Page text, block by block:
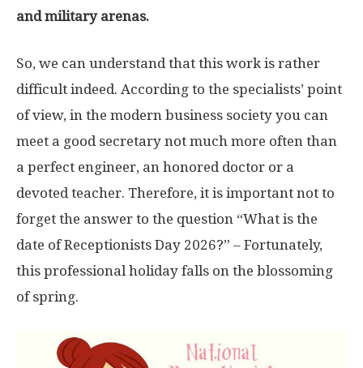
and military arenas.
So, we can understand that this work is rather
difficult indeed. According to the specialists’ point
of view, in the modern business society you can
meet a good secretary not much more often than
a perfect engineer, an honored doctor or a
devoted teacher. Therefore, it is important not to
forget the answer to the question “What is the
date of Receptionists Day 2026?” – Fortunately,
this professional holiday falls on the blossoming
of spring.